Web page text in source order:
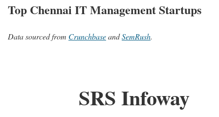
Top Chennai IT Management Startups
Data sourced from CrunchbaseandSemRush.
SRS Infoway